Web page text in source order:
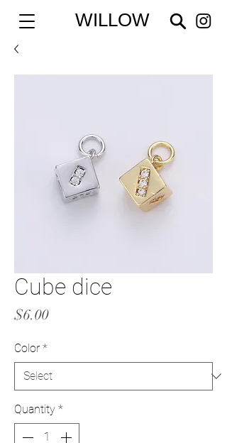
WILLOW
Cube dice
$6.00Price
Color *
Quantity *